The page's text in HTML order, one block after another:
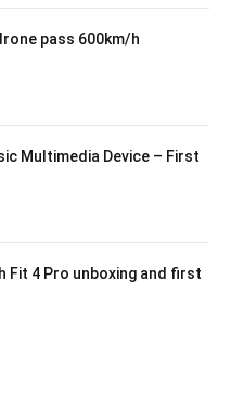
pass 600km/h
Multimedia Device – First
Fit 4 Pro unboxing and first